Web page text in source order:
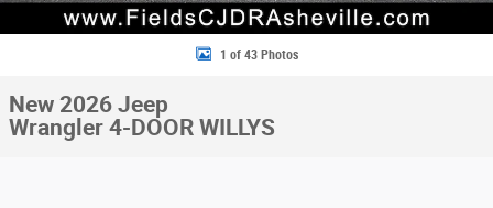
1 of 43 Photos
New 2026 Jeep
Wrangler 4-DOOR WILLYS